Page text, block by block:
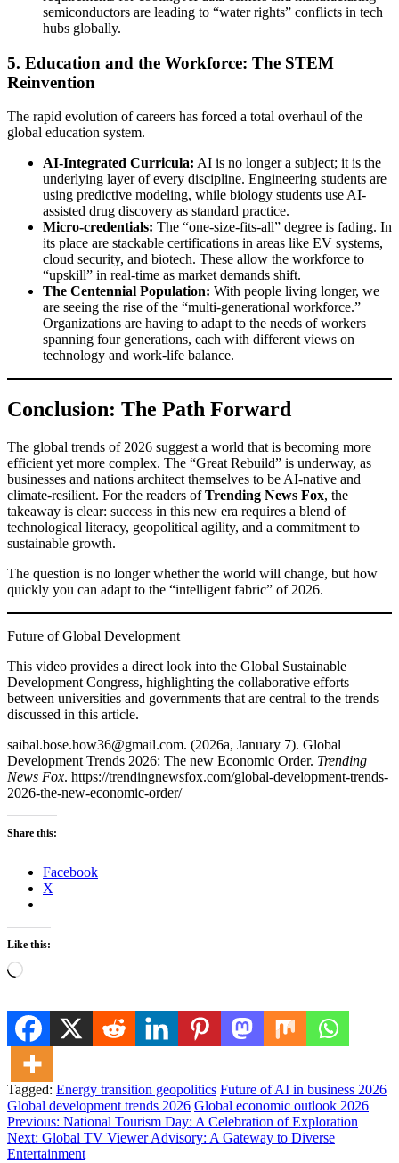
semiconductors are leading to “water rights” conflicts in tech
hubs globally.
5. Education and the Workforce: The STEM
Reinvention
The rapid evolution of careers has forced a total overhaul of the
global education system.
AI-Integrated Curricula: AI is no longer a subject; it is the
underlying layer of every discipline. Engineering students are
using predictive modeling, while biology students use AI-
assisted drug discovery as standard practice.
Micro-credentials: The “one-size-fits-all” degree is fading. In
its place are stackable certifications in areas like EV systems,
cloud security, and biotech. These allow the workforce to
“upskill” in real-time as market demands shift.
The Centennial Population: With people living longer, we
are seeing the rise of the “multi-generational workforce.”
Organizations are having to adapt to the needs of workers
spanning four generations, each with different views on
technology and work-life balance.
Conclusion: The Path Forward
The global trends of 2026 suggest a world that is becoming more
efficient yet more complex. The “Great Rebuild” is underway, as
businesses and nations architect themselves to be AI-native and
climate-resilient. For the readers ofTrending News Fox, the
takeaway is clear: success in this new era requires a blend of
technological literacy, geopolitical agility, and a commitment to
sustainable growth.
The question is no longer whether the world will change, but how
quickly you can adapt to the “intelligent fabric” of 2026.
Future of Global Development
This video provides a direct look into the Global Sustainable
Development Congress, highlighting the collaborative efforts
between universities and governments that are central to the trends
discussed in this article.
saibal.bose.how36@gmail.com. (2026a, January 7). Global
Development Trends 2026: The new Economic Order. Trending
News Fox. https://trendingnewsfox.com/global-development-trends-
2026-the-new-economic-order/
Share this:
Facebook
X
Like this:
Loading…
Tagged: Energy transition geopolitics Future of AI in business 2026
Global development trends 2026 Global economic outlook 2026
Post
navigation
Previous: National Tourism Day: A Celebration of Exploration
Next: Global TV Viewer Advisory: A Gateway to Diverse
Entertainment